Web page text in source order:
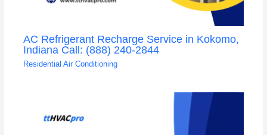
AC Refrigerant Recharge Service in Kokomo,
Indiana Call: (888) 240-2844
Residential Air Conditioning